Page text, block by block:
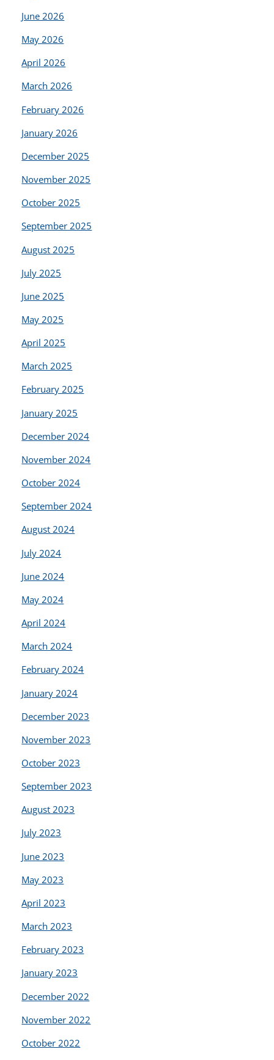
June 2026
May 2026
April 2026
March 2026
February 2026
January 2026
December 2025
November 2025
October 2025
September 2025
August 2025
July 2025
June 2025
May 2025
April 2025
March 2025
February 2025
January 2025
December 2024
November 2024
October 2024
September 2024
August 2024
July 2024
June 2024
May 2024
April 2024
March 2024
February 2024
January 2024
December 2023
November 2023
October 2023
September 2023
August 2023
July 2023
June 2023
May 2023
April 2023
March 2023
February 2023
January 2023
December 2022
November 2022
October 2022